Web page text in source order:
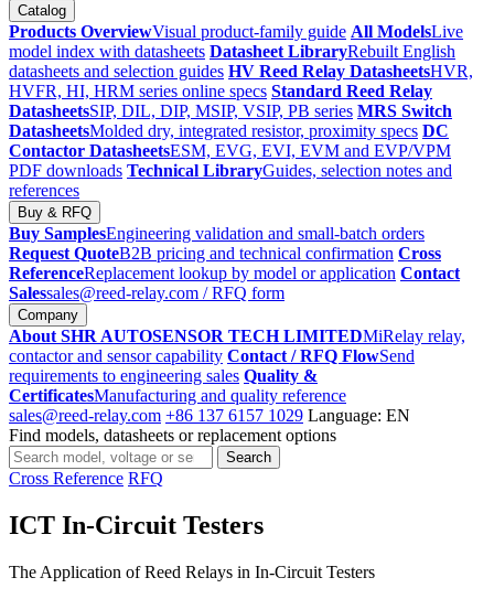
Catalog
Products OverviewVisual product-family guide All ModelsLive
model index with datasheets Datasheet LibraryRebuilt English
datasheets and selection guides HV Reed Relay DatasheetsHVR,
HVFR, HI, HRM series online specs Standard Reed Relay
DatasheetsSIP, DIL, DIP, MSIP, VSIP, PB series MRS Switch
DatasheetsMolded dry, integrated resistor, proximity specs DC
Contactor DatasheetsESM, EVG, EVI, EVM and EVP/VPM
PDF downloads Technical LibraryGuides, selection notes and
references
Buy & RFQ
Buy SamplesEngineering validation and small-batch orders
Request QuoteB2B pricing and technical confirmation Cross
ReferenceReplacement lookup by model or application Contact
Salessales@reed-relay.com / RFQ form
Company
About SHR AUTOSENSOR TECH LIMITEDMiRelay relay,
contactor and sensor capability Contact / RFQ FlowSend
requirements to engineering sales Quality &
CertificatesManufacturing and quality reference
sales@reed-relay.com +86 137 6157 1029 Language: EN
Find models, datasheets or replacement options
Search
products
Search
Cross Reference RFQ
ICT In-Circuit Testers
The Application of Reed Relays in In-Circuit Testers